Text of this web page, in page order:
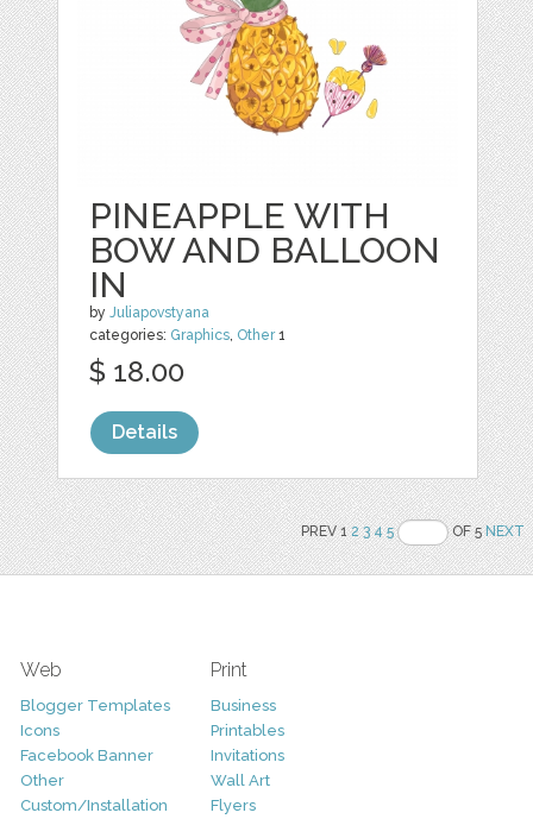
PINEAPPLE WITH
BOW AND BALLOON
IN
byJuliapovstyana
categories: Graphics, Other1
$ 18.00
Details
PREV 12 3 4 5 OF 5NEXT
Web
Blogger Templates
Icons
Facebook Banner
Other
Custom/Installation
Print
Business
Printables
Invitations
Wall Art
Flyers